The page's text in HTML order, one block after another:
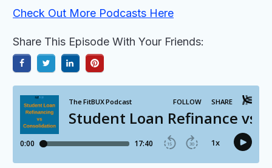
Check Out More Podcasts Here
Share This Episode With Your Friends: